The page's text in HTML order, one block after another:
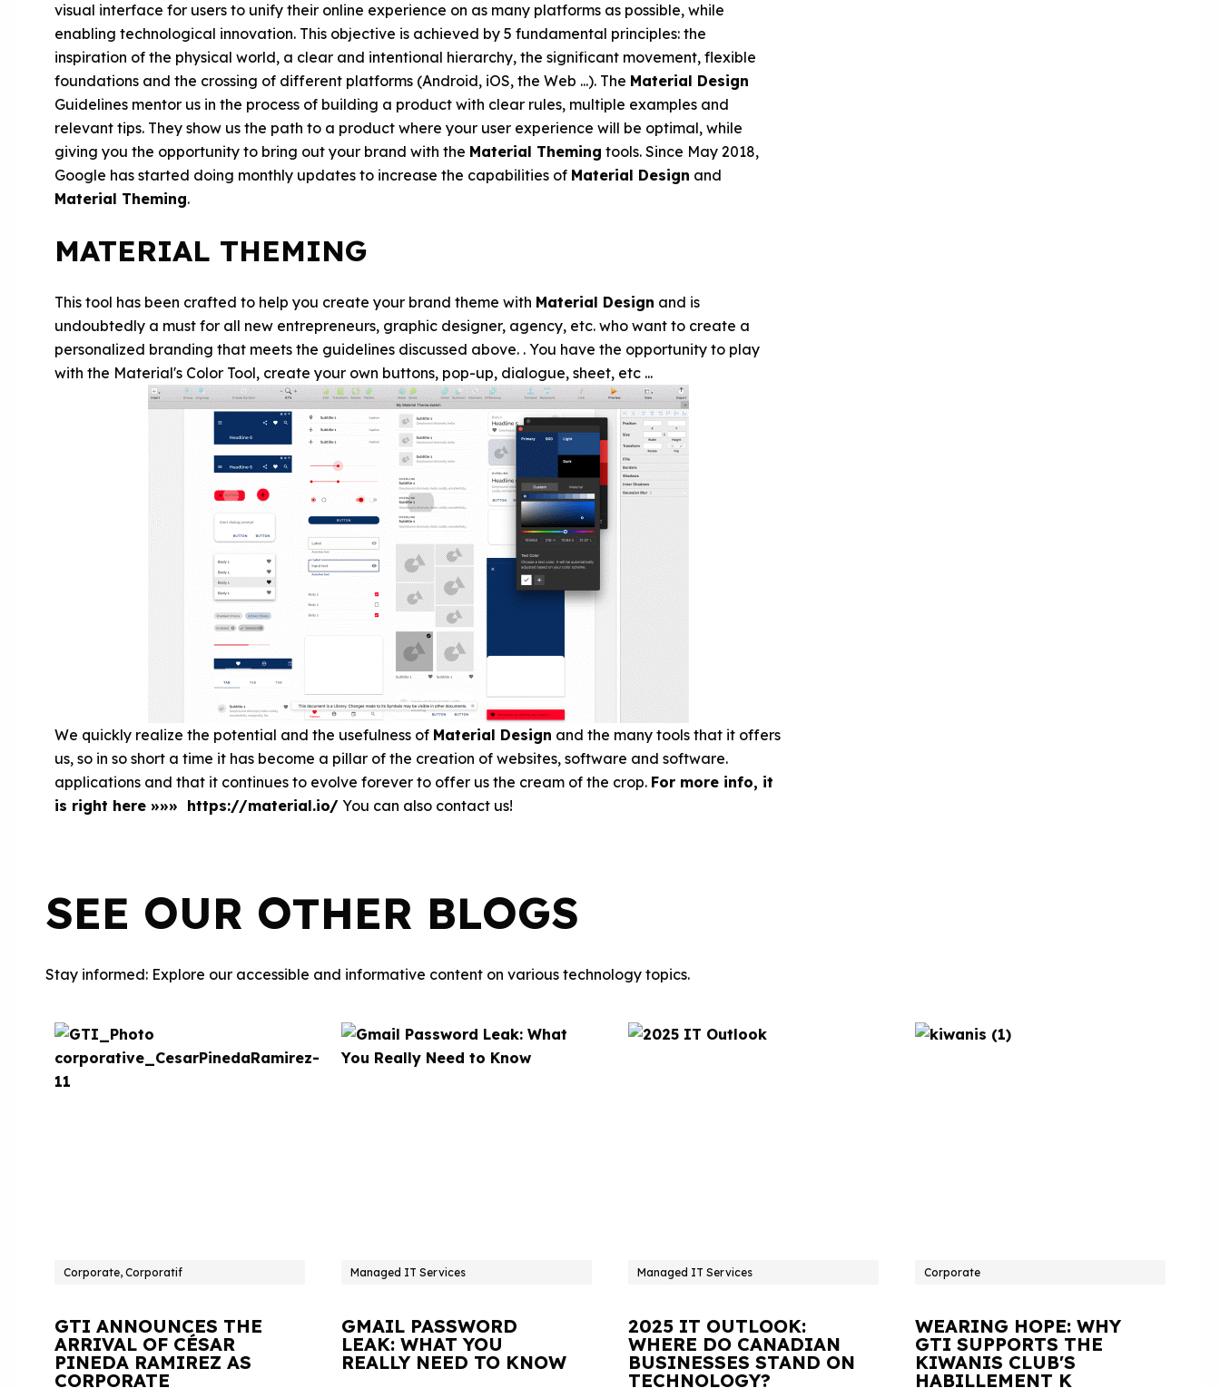
visual interface for users to unify their online experience on as many platforms as possible, while
enabling technological innovation. This objective is achieved by 5 fundamental principles: the
inspiration of the physical world, a clear and intentional hierarchy, the significant movement, flexible
foundations and the crossing of different platforms (Android, iOS, the Web ...). The Material Design
Guidelines mentor us in the process of building a product with clear rules, multiple examples and
relevant tips. They show us the path to a product where your user experience will be optimal, while
giving you the opportunity to bring out your brand with the Material Theming tools. Since May 2018,
Google has started doing monthly updates to increase the capabilities of Material Design and
Material Theming.
MATERIAL THEMING
This tool has been crafted to help you create your brand theme with Material Design and is
undoubtedly a must for all new entrepreneurs, graphic designer, agency, etc. who want to create a
personalized branding that meets the guidelines discussed above. . You have the opportunity to play
with the Material's Color Tool, create your own buttons, pop-up, dialogue, sheet, etc ...
We quickly realize the potential and the usefulness of Material Design and the many tools that it offers
us, so in so short a time it has become a pillar of the creation of websites, software and software.
applications and that it continues to evolve forever to offer us the cream of the crop. For more info, it
is right here »»» https://material.io/ You can also contact us!
SEE OUR OTHER BLOGS
Stay informed: Explore our accessible and informative content on various technology topics.
Corporate, Corporatif
GTI ANNOUNCES THE
ARRIVAL OF CÉSAR
PINEDA RAMIREZ AS
CORPORATE
Managed IT Services
GMAIL PASSWORD
LEAK: WHAT YOU
REALLY NEED TO KNOW
Managed IT Services
2025 IT OUTLOOK:
WHERE DO CANADIAN
BUSINESSES STAND ON
TECHNOLOGY?
Corporate
WEARING HOPE: WHY
GTI SUPPORTS THE
KIWANIS CLUB'S
HABILLEMENT K